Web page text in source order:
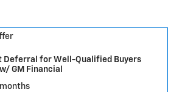
Deferral for Well-Qualified Buyers
GM Financial
months